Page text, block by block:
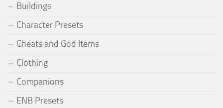
Buildings
Character Presets
Cheats and God Items
Clothing
Companions
ENB Presets